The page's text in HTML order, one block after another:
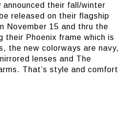
announced their fall/winter
released on their flagship
November 15 and thru the
their Phoenix frame which is
the new colorways are navy,
lenses and The
That’s style and comfort